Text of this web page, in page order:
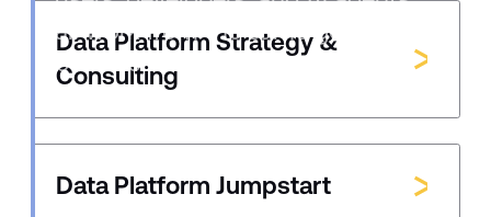
all work from the same governed
business definitions instead of
fragmented ones.
Data Platform Strategy &
Consulting
Data Platform Jumpstart